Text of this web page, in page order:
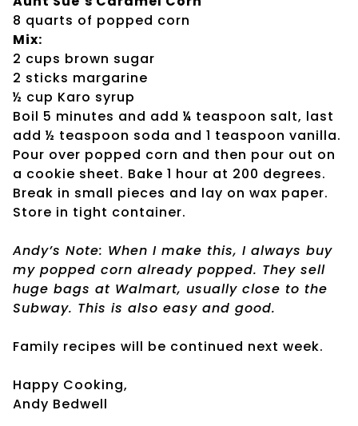
8 quarts of popped corn
Mix:
2 cups brown sugar
2 sticks margarine
½ cup Karo syrup
Boil 5 minutes and add ¼ teaspoon salt, last
add ½ teaspoon soda and 1 teaspoon vanilla.
Pour over popped corn and then pour out on
a cookie sheet. Bake 1 hour at 200 degrees.
Break in small pieces and lay on wax paper.
Store in tight container.
Andy’s Note: When I make this, I always buy
my popped corn already popped. They sell
huge bags at Walmart, usually close to the
Subway. This is also easy and good.
Family recipes will be continued next week.
Happy Cooking,
Andy Bedwell